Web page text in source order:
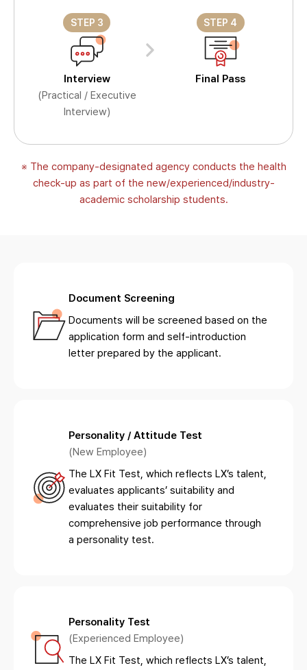
STEP 3
Interview
(Practical / Executive
Interview)
STEP 4
Final Pass
※ The company-designated agency conducts the health
check-up as part of the new/experienced/industry-
academic scholarship students.
Document Screening
Documents will be screened based on the
application form and self-introduction
letter prepared by the applicant.
Personality / Attitude Test
(New Employee)
The LX Fit Test, which reflects LX’s talent,
evaluates applicants’ suitability and
evaluates their suitability for
comprehensive job performance through
a personality test.
Personality Test
(Experienced Employee)
The LX Fit Test, which reflects LX’s talent,